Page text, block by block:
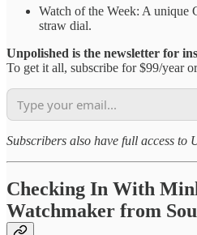
Watch of the Week: A unique
straw dial.
Unpolished is the newsletter for
To get it all, subscribe for $99/year
Subscribers also have full access to
Checking In With
Watchmaker from